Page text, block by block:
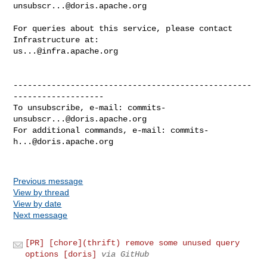
unsubscr...@doris.apache.org
For queries about this service, please contact
us...@infra.apache.org
--------------------------------------------------
-------------------
To unsubscribe, e-mail: commits-
unsubscr...@doris.apache.org
For additional commands, e-mail: commits-
h...@doris.apache.org
Previous message
View by thread
View by date
Next message
[PR] [chore](thrift) remove some unused query
options [doris]
via GitHub